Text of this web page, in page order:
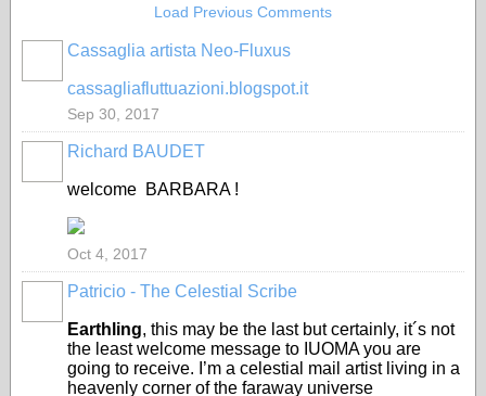
Load Previous Comments
Cassaglia artista Neo-Fluxus
cassagliafluttuazioni.blogspot.it
Sep 30, 2017
Richard BAUDET
welcome BARBARA !
Oct 4, 2017
Patricio - The Celestial Scribe
Earthling, this may be the last but certainly, it´s not
the least welcome message to IUOMA you are
going to receive. I’m a celestial mail artist living in a
heavenly corner of the faraway universe